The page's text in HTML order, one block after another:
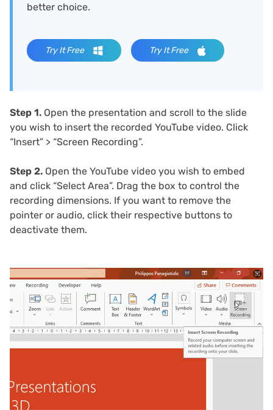
better choice.
Try It Free Try It Free
Step 1. Open the presentation and scroll to the slide
you wish to insert the recorded YouTube video. Click
“Insert” > “Screen Recording”.
Step 2. Open the YouTube video you wish to embed
and click “Select Area”. Drag the box to control the
recording dimensions. If you want to remove the
pointer or audio, click their respective buttons to
deactivate them.